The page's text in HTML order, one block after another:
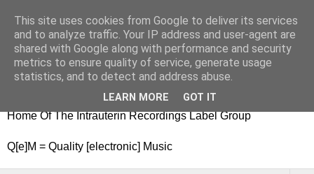
nitestylez.de
baze.djunkiii on music and general life
Home Of The Intrauterin Recordings Label Group
Q[e]M = Quality [electronic] Music
This site uses cookies from Google to deliver its services
and to analyze traffic. Your IP address and user-agent are
shared with Google along with performance and security
metrics to ensure quality of service, generate usage
statistics, and to detect and address abuse.
LEARN MORE GOT IT